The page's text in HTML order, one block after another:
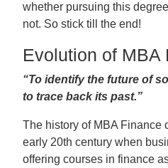
whether pursuing this
not. So stick till the end!
Evolution of MBA
“To identify the future of
to trace back its past.”
The history of MBA Finance
early 20th century when
offering courses in finance